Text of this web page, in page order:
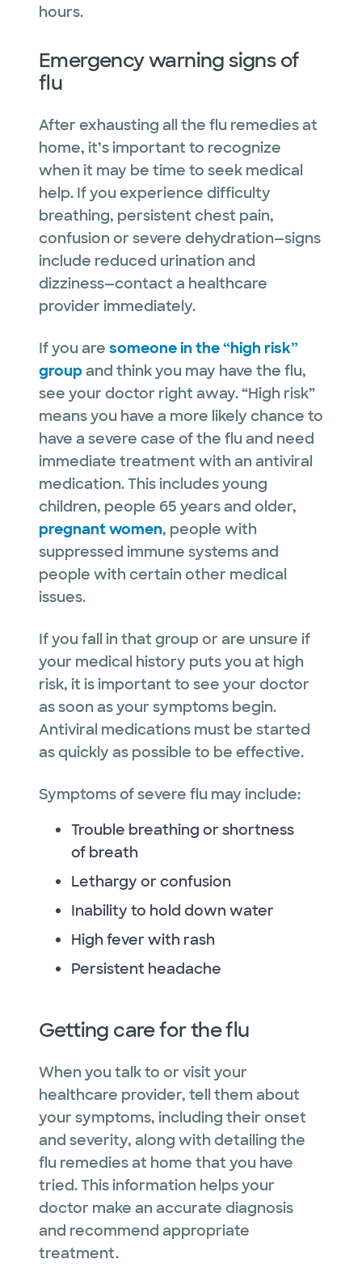
hours.
Emergency warning signs of
flu
After exhausting all the flu remedies at
home, it’s important to recognize
when it may be time to seek medical
help. If you experience difficulty
breathing, persistent chest pain,
confusion or severe dehydration—signs
include reduced urination and
dizziness—contact a healthcare
provider immediately.
If you are someone in the “high risk”
groupand think you may have the flu,
see your doctor right away. “High risk”
means you have a more likely chance to
have a severe case of the flu and need
immediate treatment with an antiviral
medication. This includes young
children, people 65 years and older,
pregnant women, people with
suppressed immune systems and
people with certain other medical
issues.
If you fall in that group or are unsure if
your medical history puts you at high
risk, it is important to see your doctor
as soon as your symptoms begin.
Antiviral medications must be started
as quickly as possible to be effective.
Symptoms of severe flu may include:
Trouble breathing or shortness
of breath
Lethargy or confusion
Inability to hold down water
High fever with rash
Persistent headache
Getting care for the flu
When you talk to or visit your
healthcare provider, tell them about
your symptoms, including their onset
and severity, along with detailing the
flu remedies at home that you have
tried. This information helps your
doctor make an accurate diagnosis
and recommend appropriate
treatment.